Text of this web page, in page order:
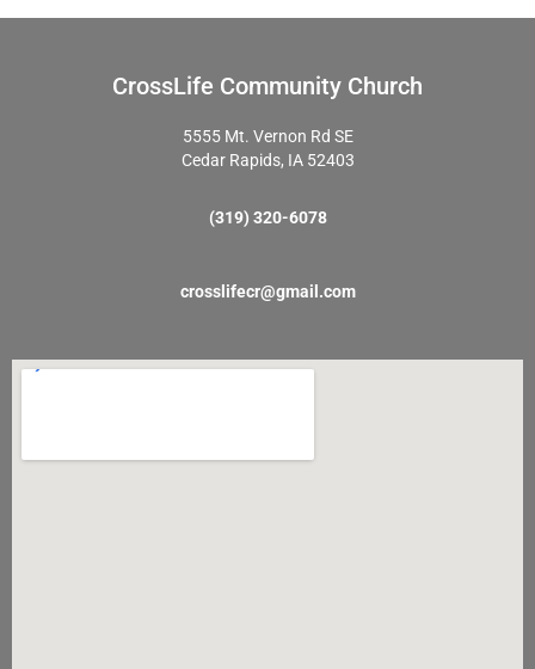
CrossLife Community Church
5555 Mt. Vernon Rd SE
Cedar Rapids, IA 52403
(319) 320-6078
crosslifecr@gmail.com